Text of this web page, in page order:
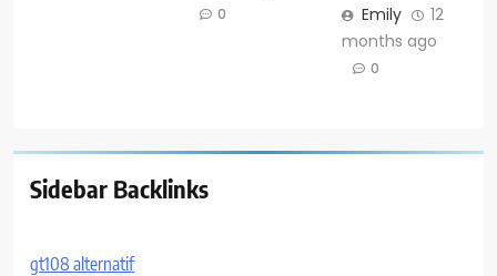
0 Emily
12
months ago
0
Sidebar Backlinks
gt108 alternatif